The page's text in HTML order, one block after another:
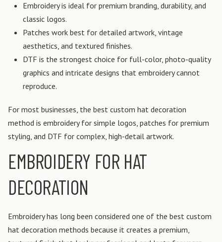
Embroidery is ideal for premium branding, durability, and
classic logos.
Patches work best for detailed artwork, vintage
aesthetics, and textured finishes.
DTF is the strongest choice for full-color, photo-quality
graphics and intricate designs that embroidery cannot
reproduce.
For most businesses, the best custom hat decoration
method is embroidery for simple logos, patches for premium
styling, and DTF for complex, high-detail artwork.
EMBROIDERY FOR HAT
DECORATION
Embroidery has long been considered one of the best custom
hat decoration methods because it creates a premium,